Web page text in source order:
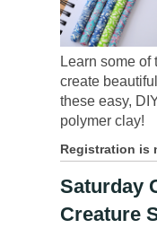
Learn some of
create
these easy,
polymer clay!
Registration is
Saturday
Creature